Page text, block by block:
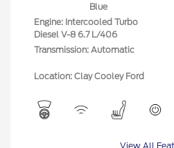
Blue
Engine: Intercooled Turbo
Diesel V-8 6.7 L/406
Transmission: Automatic
Location: Clay Cooley Ford
View All